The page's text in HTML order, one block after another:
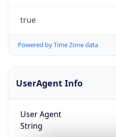
true
Powered by Time Zone data
UserAgent Info
User Agent
String